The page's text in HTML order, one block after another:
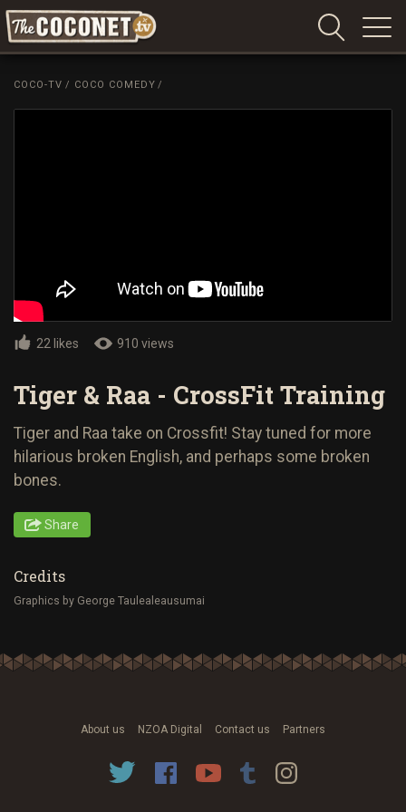
Coconet
COCO-TV / COCO COMEDY /
22 likes 910 views
Tiger & Raa - CrossFit Training
Tiger and Raa take on Crossfit! Stay tuned for more
hilarious broken English, and perhaps some broken
bones.
Share
Credits
Graphics by George Taulealeausumai
About us NZOA Digital Contact us Partners